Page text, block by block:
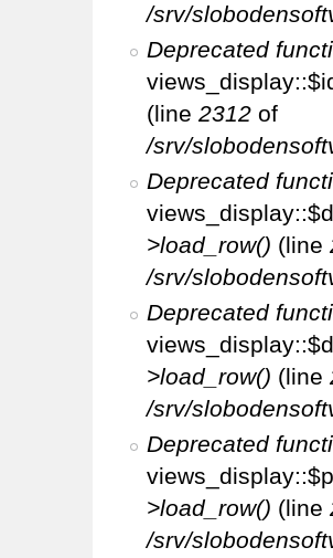
/srv/
Deprecated
(line2312 of
/srv/
Deprecated
>load_row() (line
/srv/
Deprecated
>load_row() (line
/srv/
Deprecated
>load_row() (line
/srv/